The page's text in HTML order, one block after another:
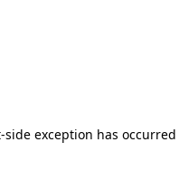
exception has occurred